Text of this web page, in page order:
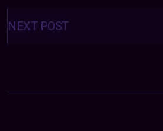
Posts
navigation
NEXT POST